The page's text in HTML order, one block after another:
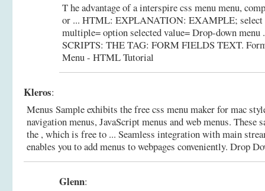
T he advantage of a interspire css menu menu,
or ... HTML: EXPLANATION: EXAMPLE; select
multiple= option selected value= Drop-down
SCRIPTS: THE TAG: FORM FIELDS TEXT.
Menu - HTML Tutorial
Kleros:
Menus Sample exhibits the free css menu maker for mac
navigation menus, JavaScript menus and web menus. These
the , which is free to ... Seamless integration with main
enables you to add menus to webpages conveniently. Drop
Glenn: